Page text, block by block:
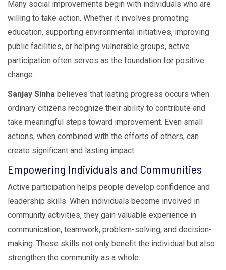
Many social improvements begin with individuals who are
willing to take action. Whether it involves promoting
education, supporting environmental initiatives, improving
public facilities, or helping vulnerable groups, active
participation often serves as the foundation for positive
change.
Sanjay Sinha believes that lasting progress occurs when
ordinary citizens recognize their ability to contribute and
take meaningful steps toward improvement. Even small
actions, when combined with the efforts of others, can
create significant and lasting impact.
Empowering Individuals and Communities
Active participation helps people develop confidence and
leadership skills. When individuals become involved in
community activities, they gain valuable experience in
communication, teamwork, problem-solving, and decision-
making. These skills not only benefit the individual but also
strengthen the community as a whole.